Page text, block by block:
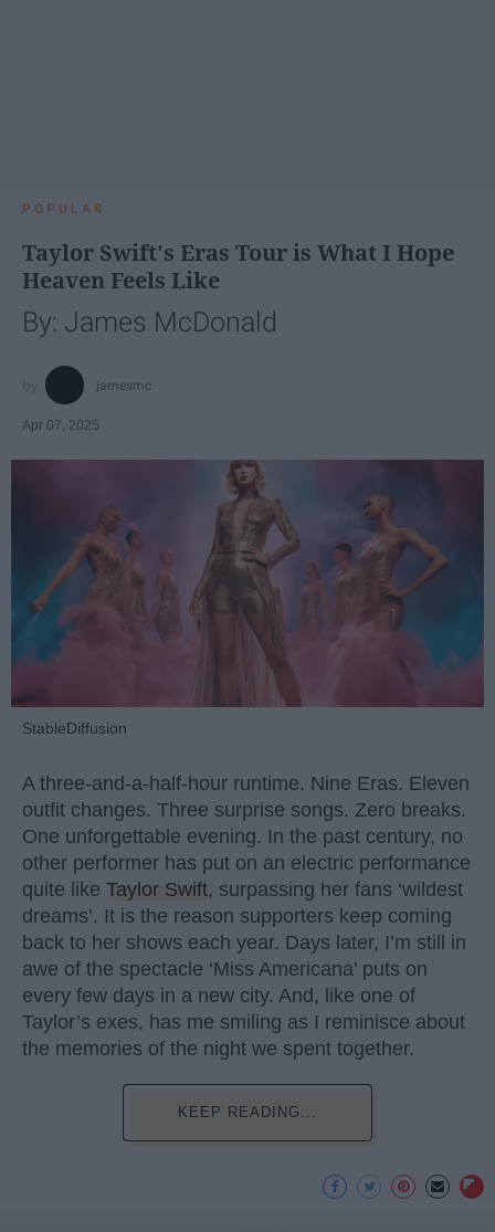
POPULAR
Taylor Swift's Eras Tour is What I Hope
Heaven Feels Like
By: James McDonald
jamesmc
Apr 07, 2025
StableDiffusion
A three-and-a-half-hour runtime. Nine Eras. Eleven
outfit changes. Three surprise songs. Zero breaks.
One unforgettable evening. In the past century, no
other performer has put on an electric performance
quite like Taylor Swift, surpassing her fans ‘wildest
dreams’. It is the reason supporters keep coming
back to her shows each year. Days later, I’m still in
awe of the spectacle ‘Miss Americana’ puts on
every few days in a new city. And, like one of
Taylor’s exes, has me smiling as I reminisce about
the memories of the night we spent together.
KEEP READING...